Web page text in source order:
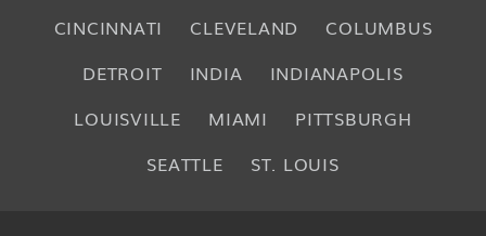
CINCINNATI
CLEVELAND
COLUMBUS
DETROIT
INDIA
INDIANAPOLIS
LOUISVILLE
MIAMI
PITTSBURGH
SEATTLE
ST. LOUIS